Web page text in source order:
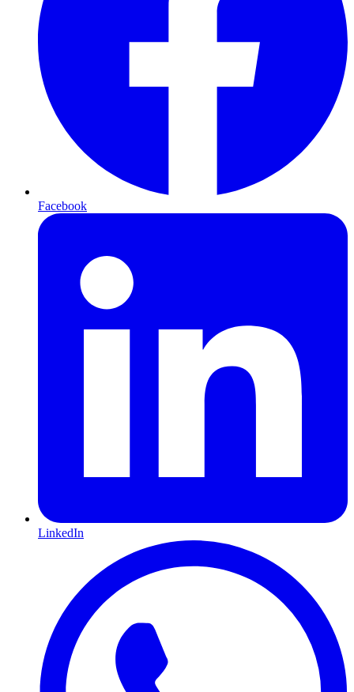
Facebook
LinkedIn